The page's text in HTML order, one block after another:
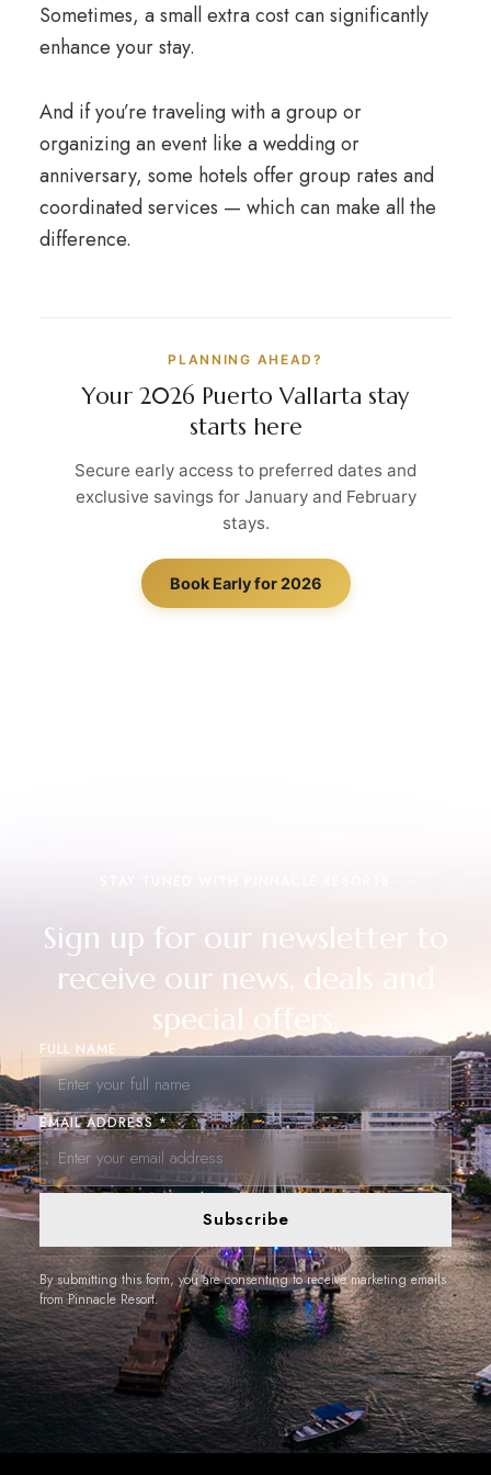
Sometimes, a small extra cost can significantly
enhance your stay.
And if you’re traveling with a group or
organizing an event like a wedding or
anniversary, some hotels offer group rates and
coordinated services — which can make all the
difference.
PLANNING AHEAD?
Your 2026 Puerto Vallarta stay
starts here
Secure early access to preferred dates and
exclusive savings for January and February
stays.
Book Early for 2026
Sign up for our newsletter to
receive our news, deals and
special offers.
FULL NAME
EMAIL ADDRESS *
Subscribe
By submitting this form, you are consenting to receive marketing emails
from Pinnacle Resort.